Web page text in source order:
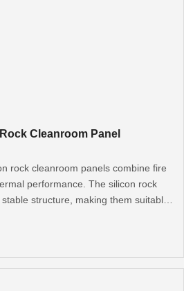
Cleanroom Panel
rock cleanroom panels combine fire
performance. The silicon rock
structure, making them suitable
require both fire safety and energy